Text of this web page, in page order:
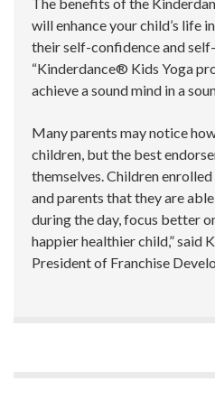
will enhance your child’s life
their self-confidence and
“Kinderdance® Kids Yoga
achieve a sound mind in a
Many parents may notice
children, but the best
themselves. Children
and parents that they are
during the day, focus better
happier healthier child,” said
President of Franchise